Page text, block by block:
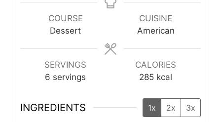
COURSE
Dessert
CUISINE
American
SERVINGS
6 servings
CALORIES
285 kcal
INGREDIENTS 1x 2x 3x